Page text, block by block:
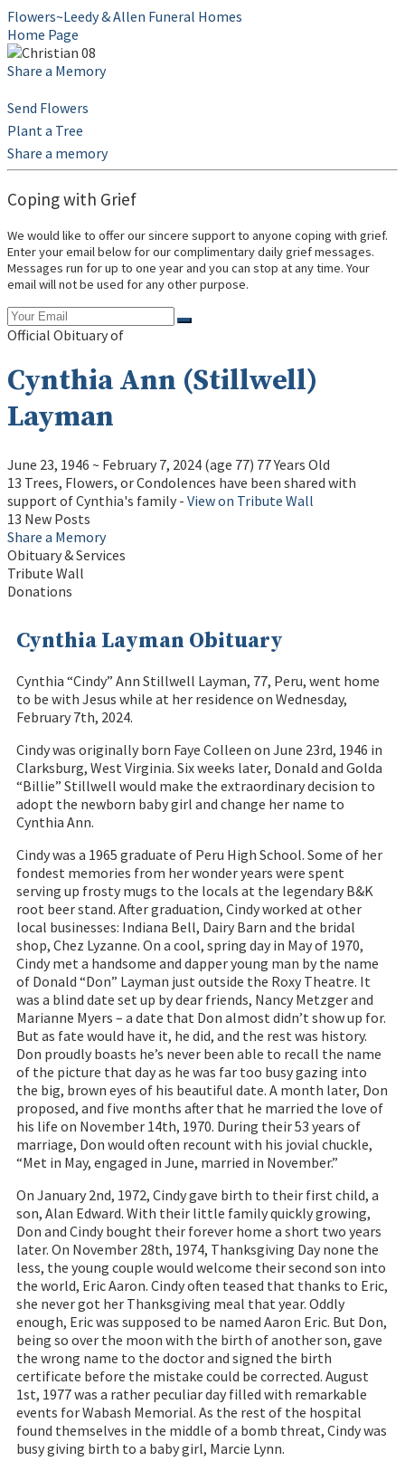
Flowers~Leedy & Allen Funeral Homes
Home Page
Share a Memory
Send Flowers
Plant a Tree
Share a memory
Coping with Grief
We would like to offer our sincere support to anyone coping with grief.
Enter your email below for our complimentary daily grief messages.
Messages run for up to one year and you can stop at any time. Your
email will not be used for any other purpose.
Official Obituary of
Cynthia Ann (Stillwell)
Layman
June 23, 1946 ~ February 7, 2024 (age 77) 77 Years Old
13 Trees, Flowers, or Condolences have been shared with
support of Cynthia's family - View on Tribute Wall
13 New Posts
Share a Memory
Obituary & Services
Tribute Wall
Donations
Cynthia Layman Obituary
Cynthia “Cindy” Ann Stillwell Layman, 77, Peru, went home
to be with Jesus while at her residence on Wednesday,
February 7th, 2024.
Cindy was originally born Faye Colleen on June 23rd, 1946 in
Clarksburg, West Virginia. Six weeks later, Donald and Golda
“Billie” Stillwell would make the extraordinary decision to
adopt the newborn baby girl and change her name to
Cynthia Ann.
Cindy was a 1965 graduate of Peru High School. Some of her
fondest memories from her wonder years were spent
serving up frosty mugs to the locals at the legendary B&K
root beer stand. After graduation, Cindy worked at other
local businesses: Indiana Bell, Dairy Barn and the bridal
shop, Chez Lyzanne. On a cool, spring day in May of 1970,
Cindy met a handsome and dapper young man by the name
of Donald “Don” Layman just outside the Roxy Theatre. It
was a blind date set up by dear friends, Nancy Metzger and
Marianne Myers – a date that Don almost didn’t show up for.
But as fate would have it, he did, and the rest was history.
Don proudly boasts he’s never been able to recall the name
of the picture that day as he was far too busy gazing into
the big, brown eyes of his beautiful date. A month later, Don
proposed, and five months after that he married the love of
his life on November 14th, 1970. During their 53 years of
marriage, Don would often recount with his jovial chuckle,
“Met in May, engaged in June, married in November.”
On January 2nd, 1972, Cindy gave birth to their first child, a
son, Alan Edward. With their little family quickly growing,
Don and Cindy bought their forever home a short two years
later. On November 28th, 1974, Thanksgiving Day none the
less, the young couple would welcome their second son into
the world, Eric Aaron. Cindy often teased that thanks to Eric,
she never got her Thanksgiving meal that year. Oddly
enough, Eric was supposed to be named Aaron Eric. But Don,
being so over the moon with the birth of another son, gave
the wrong name to the doctor and signed the birth
certificate before the mistake could be corrected. August
1st, 1977 was a rather peculiar day filled with remarkable
events for Wabash Memorial. As the rest of the hospital
found themselves in the middle of a bomb threat, Cindy was
busy giving birth to a baby girl, Marcie Lynn.